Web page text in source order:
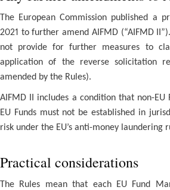
The European Commission published a
2021 to further amend AIFMD (“AIFMD
not provide for further measures to
application of the reverse solicitation
amended by the Rules).
AIFMD II includes a condition that non-EU
EU Funds must not be established in
risk under the EU’s anti-money laundering
Practical considerations
The Rules mean that each EU Fund